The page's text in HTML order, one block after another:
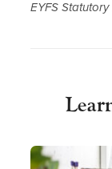
EYFS